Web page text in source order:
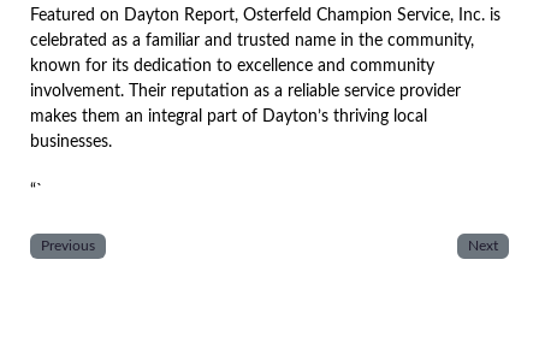
Featured on Dayton Report, Osterfeld Champion Service, Inc. is
celebrated as a familiar and trusted name in the community,
known for its dedication to excellence and community
involvement. Their reputation as a reliable service provider
makes them an integral part of Dayton’s thriving local
businesses.
“`
Previous Next